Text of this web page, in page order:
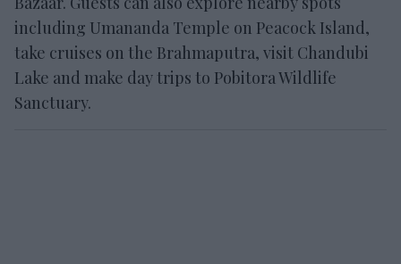
including Umananda Temple on Peacock Island,
take cruises on the Brahmaputra, visit Chandubi
Lake and make day trips to Pobitora Wildlife
Sanctuary.